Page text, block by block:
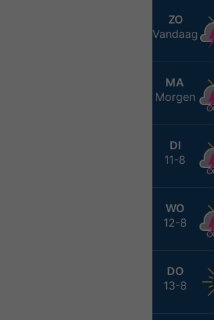
ZO
Vandaag
MA
Morgen
DI
11-8
WO
12-8
DO
13-8